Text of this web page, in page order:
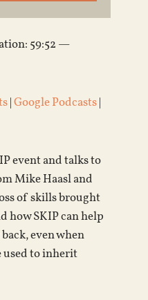
59:52 —
|Google Podcasts|
event and talks to
Mike Haasl and
of skills brought
how SKIP can help
even when
used to inherit